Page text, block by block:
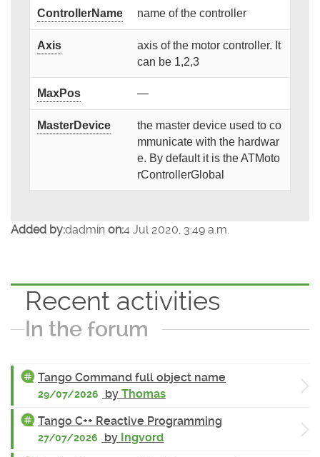
ControllerName name of the controller
Axis
axis of the motor controller. It
can be 1,2,3
MaxPos —
MasterDevice
the master device used to co
mmunicate with the hardwar
e. By default it is the ATMoto
rControllerGlobal
Added by:dadmin on:4 Jul 2020, 3:49 a.m.
Recent activities
In the forum
Tango Command full object name
29/07/2026 by Thomas
Tango C++ Reactive Programming
27/07/2026 by Ingvord